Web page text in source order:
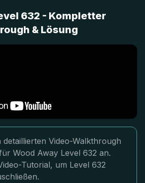
632 - Kompletter
& Lösung
detaillierten Video-Walkthrough
Wood Away Level 632 an.
Tutorial, um Level 632